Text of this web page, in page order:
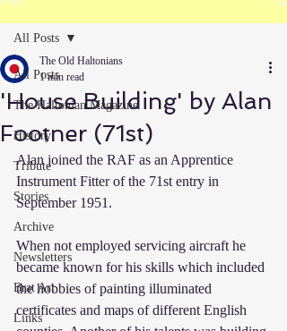
All Posts
The Haltonian Magazine
History
Tribute
Stories
Archive
Newsletters
Brat Art
Links
All Posts
'House Building' by Alan
Footner (71st)
The Old Haltonians
1 min read
Alan joined the RAF as an Apprentice
Instrument Fitter of the 71st entry in
September 1951.
When not employed servicing aircraft he
became known for his skills which included
the hobbies of painting illuminated
certificates and maps of different English